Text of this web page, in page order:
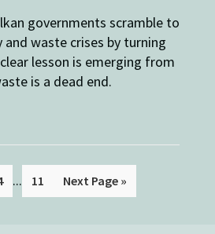
governments scramble to
waste crises by turning
lesson is emerging from
is a dead end.
... 11 Next Page »